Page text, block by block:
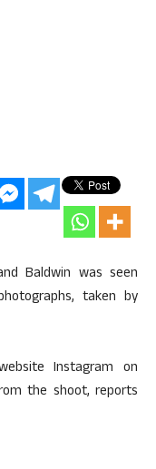
Baldwin was seen
taken by
Instagram on
the shoot, reports